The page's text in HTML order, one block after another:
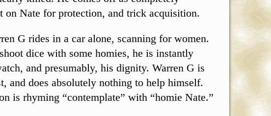
on Nate for protection, and trick acquisition.
G rides in a car alone, scanning for women.
dice with some homies, he is instantly
and presumably, his dignity. Warren G is
and does absolutely nothing to help himself.
is rhyming “contemplate” with “homie Nate.”